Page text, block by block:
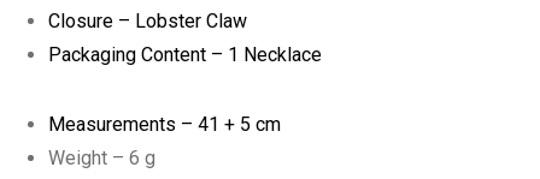
Closure – Lobster Claw
Packaging Content – 1 Necklace
Measurements – 41 + 5 cm
Weight – 6 g